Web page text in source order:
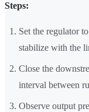
Steps:
Set the regulator
stabilize with the
Close the
interval between
Observe output